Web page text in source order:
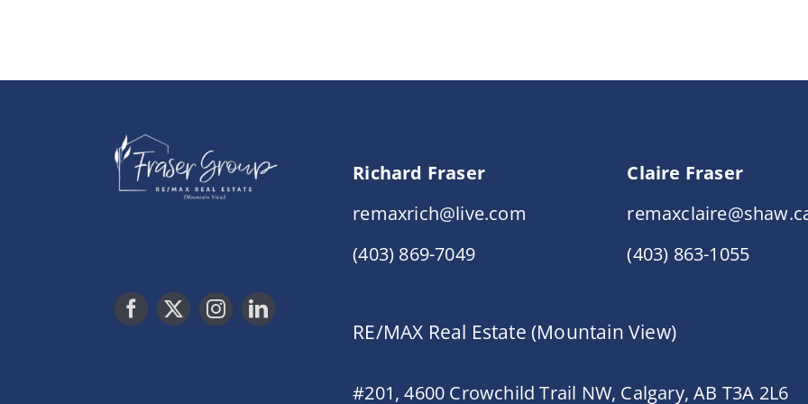
Richard Fraser
remaxrich@live.com
(403) 869-7049
Claire Fraser
(403) 863-1055
RE/MAX Real Estate (Mountain View)
#201, 4600 Crowchild Trail NW, Calgary, AB T3A 2L6